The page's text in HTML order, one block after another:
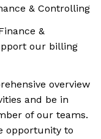
& Controlling
&
our billing
overview
and be in
of our teams.
opportunity to